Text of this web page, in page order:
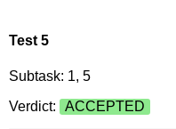
Test 5
Subtask: 1, 5
Verdict:
ACCEPTED